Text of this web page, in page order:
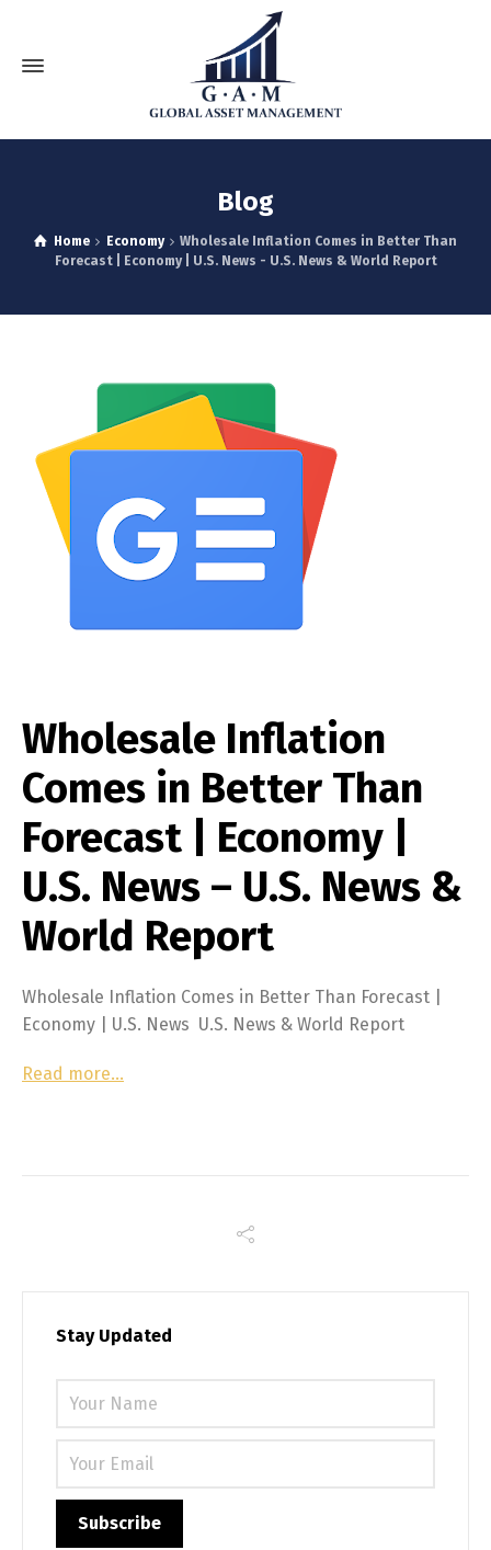
Blog
Home Economy
Wholesale Inflation Comes in Better Than
Forecast | Economy | U.S. News - U.S. News & World Report
Wholesale Inflation
Comes in Better Than
Forecast | Economy |
U.S. News – U.S. News &
World Report
Wholesale Inflation Comes in Better Than Forecast |
Economy | U.S. News U.S. News & World Report
Read more…
Stay Updated